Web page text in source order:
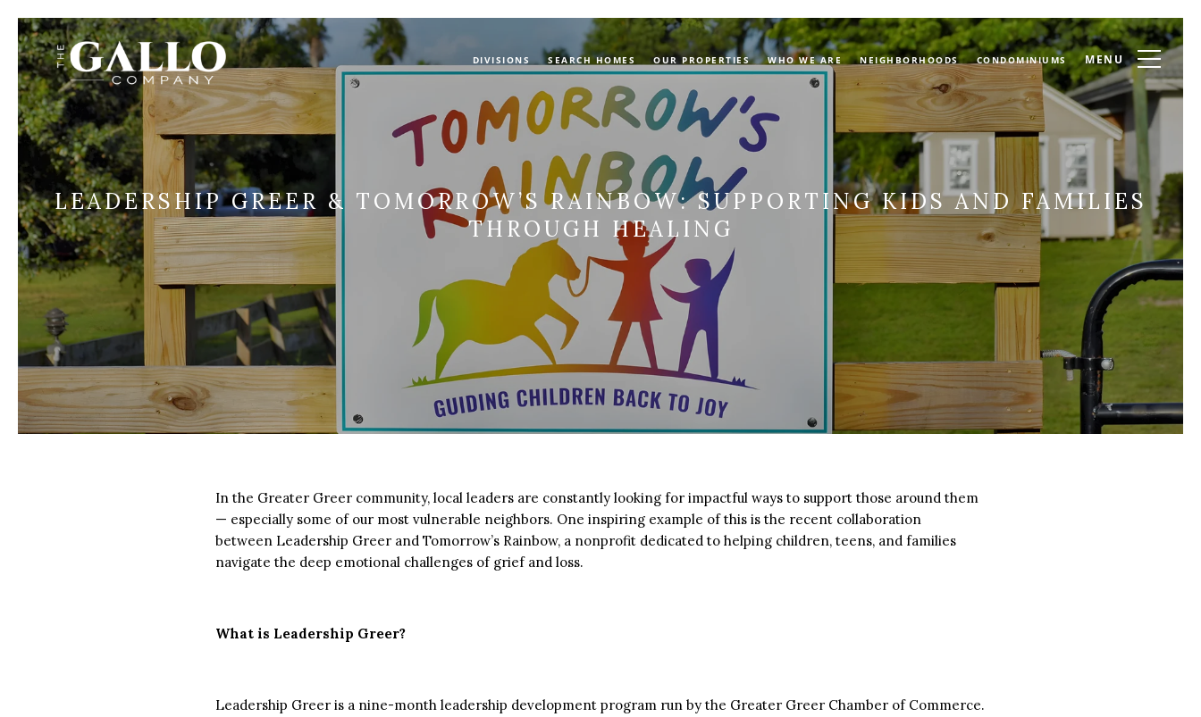
DIVISIONS SEARCH HOMES OUR PROPERTIES WHO WE ARE NEIGHBORHOODS CONDOMINIUMS MENU
LEADERSHIP GREER & TOMORROW’S RAINBOW: SUPPORTING KIDS AND FAMILIES
THROUGH HEALING
In the Greater Greer community, local leaders are constantly looking for impactful ways to support those around them
— especially some of our most vulnerable neighbors. One inspiring example of this is the recent collaboration
between Leadership Greer and Tomorrow’s Rainbow, a nonprofit dedicated to helping children, teens, and families
navigate the deep emotional challenges of grief and loss.
What is Leadership Greer?
Leadership Greer is a nine-month leadership development program run by the Greater Greer Chamber of Commerce.